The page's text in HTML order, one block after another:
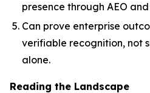
presence through AEO and
Can prove enterprise
verifiable recognition, not
alone.
Reading the Landscape